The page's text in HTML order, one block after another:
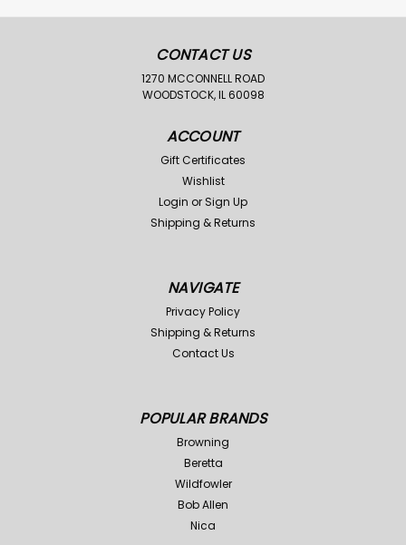
CONTACT US
1270 MCCONNELL ROAD
WOODSTOCK, IL 60098
ACCOUNT
Gift Certificates
Wishlist
Login or Sign Up
Shipping & Returns
NAVIGATE
Privacy Policy
Shipping & Returns
Contact Us
POPULAR BRANDS
Browning
Beretta
Wildfowler
Bob Allen
Nica